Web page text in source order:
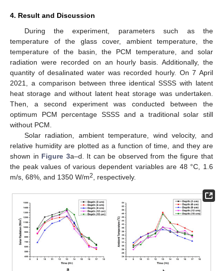
4. Result and Discussion
During the experiment, parameters such as the
temperature of the glass cover, ambient temperature, the
temperature of the basin, the PCM temperature, and solar
radiation were recorded on an hourly basis. Additionally, the
quantity of desalinated water was recorded hourly. On 7 April
2021, a comparison between three identical SSSS with latent
heat storage and without latent heat storage was undertaken.
Then, a second experiment was conducted between the
optimum PCM percentage SSSS and a traditional solar still
without PCM.
Solar radiation, ambient temperature, wind velocity, and
relative humidity are plotted as a function of time, and they are
shown in Figure 3a–d. It can be observed from the figure that
the peak values of various dependent variables are 48 °C, 1.6
m/s, 68%, and 1350 W/m2 , respectively.